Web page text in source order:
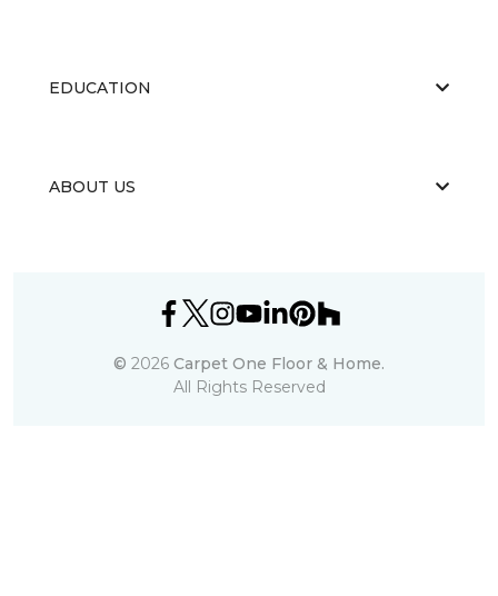
EDUCATION
ABOUT US
© 2026 Carpet One Floor & Home.
All Rights Reserved